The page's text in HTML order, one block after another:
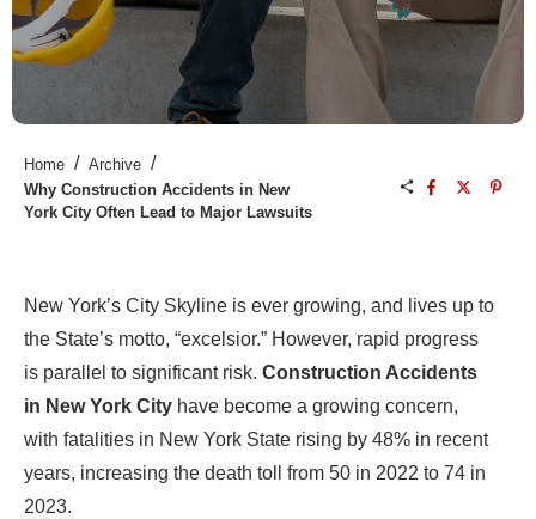
Home / Archive /
Why Construction Accidents in New
York City Often Lead to Major Lawsuits
New York’s City Skyline is ever growing, and lives up to
the State’s motto, “excelsior.” However, rapid progress
is parallel to significant risk. Construction Accidents
in New York City have become a growing concern,
with fatalities in New York State rising by 48% in recent
years, increasing the death toll from 50 in 2022 to 74 in
2023.